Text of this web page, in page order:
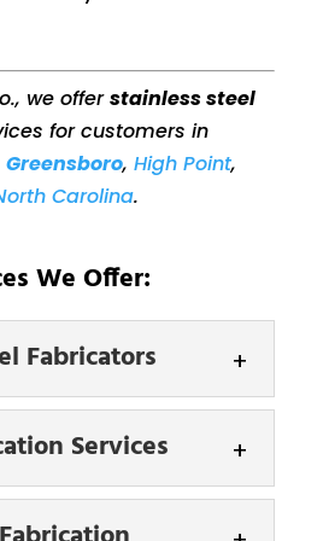
we offerstainless steel
for customers in
Greensboro, High Point,
Carolina.
We Offer:
Fabricators
Steel Fabricators
our customers
Services
Steel Fabrication Services